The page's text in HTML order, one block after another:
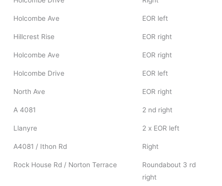
Holcombe Ave EOR left
Hillcrest Rise EOR right
Holcombe Ave EOR right
Holcombe Drive EOR left
North Ave EOR right
A 4081 2 nd right
Llanyre 2 x EOR left
A4081 / Ithon Rd Right
Rock House Rd / Norton Terrace
Roundabout 3 rd
right